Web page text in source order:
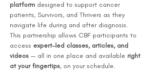
platform designed to support cancer
patients, Survivors, and Thrivers as they
navigate life during and after diagnosis.
This partnership allows CBF participants to
access expert-led classes, articles, and
videos — all in one place and available right
at your fingertips, on your schedule.